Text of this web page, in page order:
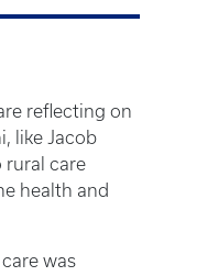
reflecting on
like Jacob
rural care
health and
was